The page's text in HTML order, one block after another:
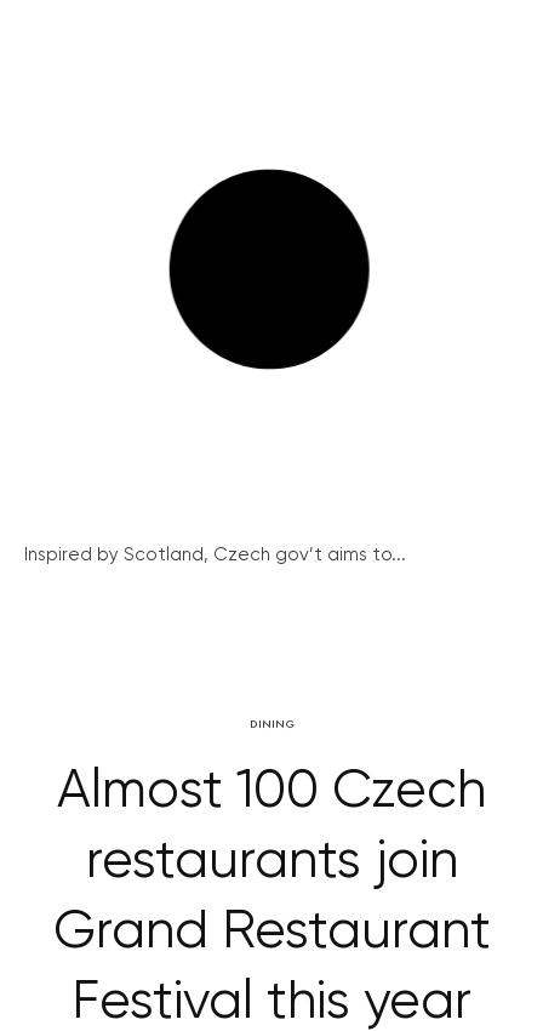
Inspired by Scotland, Czech gov’t aims to...
DINING
Almost 100 Czech
restaurants join
Grand Restaurant
Festival this year